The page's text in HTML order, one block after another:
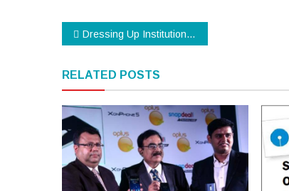
Post
Dressing Up Institutions with a Dress Code
RELATED POSTS